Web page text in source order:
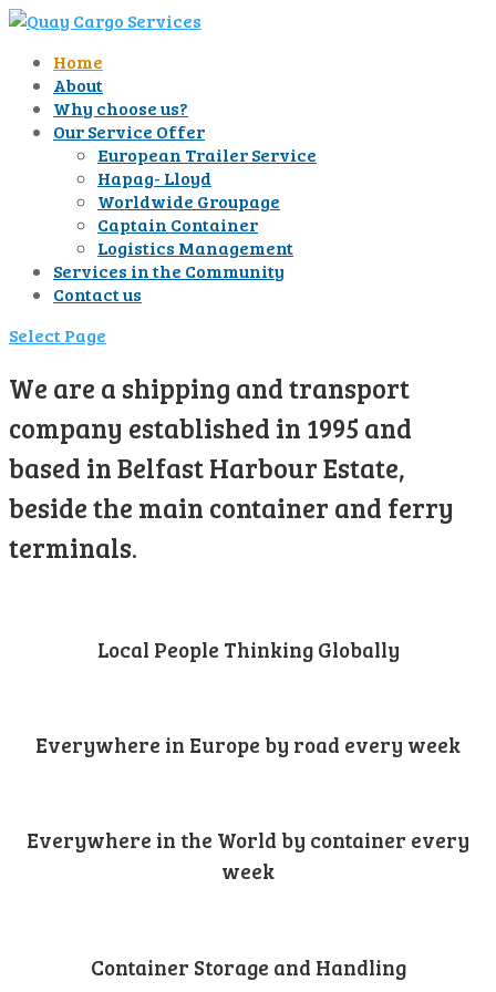
Home
About
Why choose us?
Our Service Offer
European Trailer Service
Hapag- Lloyd
Worldwide Groupage
Captain Container
Logistics Management
Services in the Community
Contact us
Select Page
We are a shipping and transport
company established in 1995 and
based in Belfast Harbour Estate,
beside the main container and ferry
terminals.
Local People Thinking Globally
Everywhere in Europe by road every week
Everywhere in the World by container every
week
Container Storage and Handling